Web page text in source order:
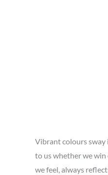
Vibrant colours sway
to us whether we
we feel, always